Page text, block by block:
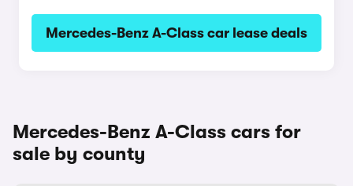
Mercedes-Benz A-Class car lease deals
Mercedes-Benz A-Class cars for
sale by county